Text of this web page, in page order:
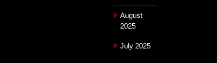
August
2025
July 2025